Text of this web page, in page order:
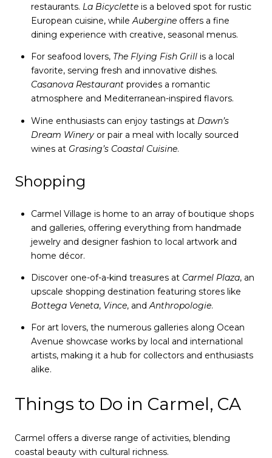
restaurants. La Bicycletteis a beloved spot for rustic
European cuisine, whileAubergineoffers a fine
dining experience with creative, seasonal menus.
For seafood lovers, The Flying Fish Grillis a local
favorite, serving fresh and innovative dishes.
Casanova Restaurantprovides a romantic
atmosphere and Mediterranean-inspired flavors.
Wine enthusiasts can enjoy tastings at Dawn’s
Dream Wineryor pair a meal with locally sourced
wines at Grasing’s Coastal Cuisine.
Shopping
Carmel Village is home to an array of boutique shops
and galleries, offering everything from handmade
jewelry and designer fashion to local artwork and
home décor.
Discover one-of-a-kind treasures at Carmel Plaza, an
upscale shopping destination featuring stores like
Bottega Veneta, Vince, andAnthropologie.
For art lovers, the numerous galleries along Ocean
Avenue showcase works by local and international
artists, making it a hub for collectors and enthusiasts
alike.
Things to Do in Carmel, CA
Carmel offers a diverse range of activities, blending
coastal beauty with cultural richness.